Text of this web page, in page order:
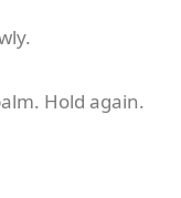
Hold again.